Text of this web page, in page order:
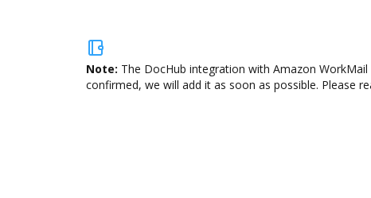
Note: The DocHub integration with Amazon
confirmed, we will add it as soon as possible. Please